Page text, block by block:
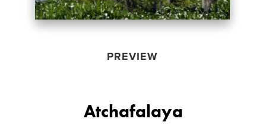
PREVIEW
Atchafalaya